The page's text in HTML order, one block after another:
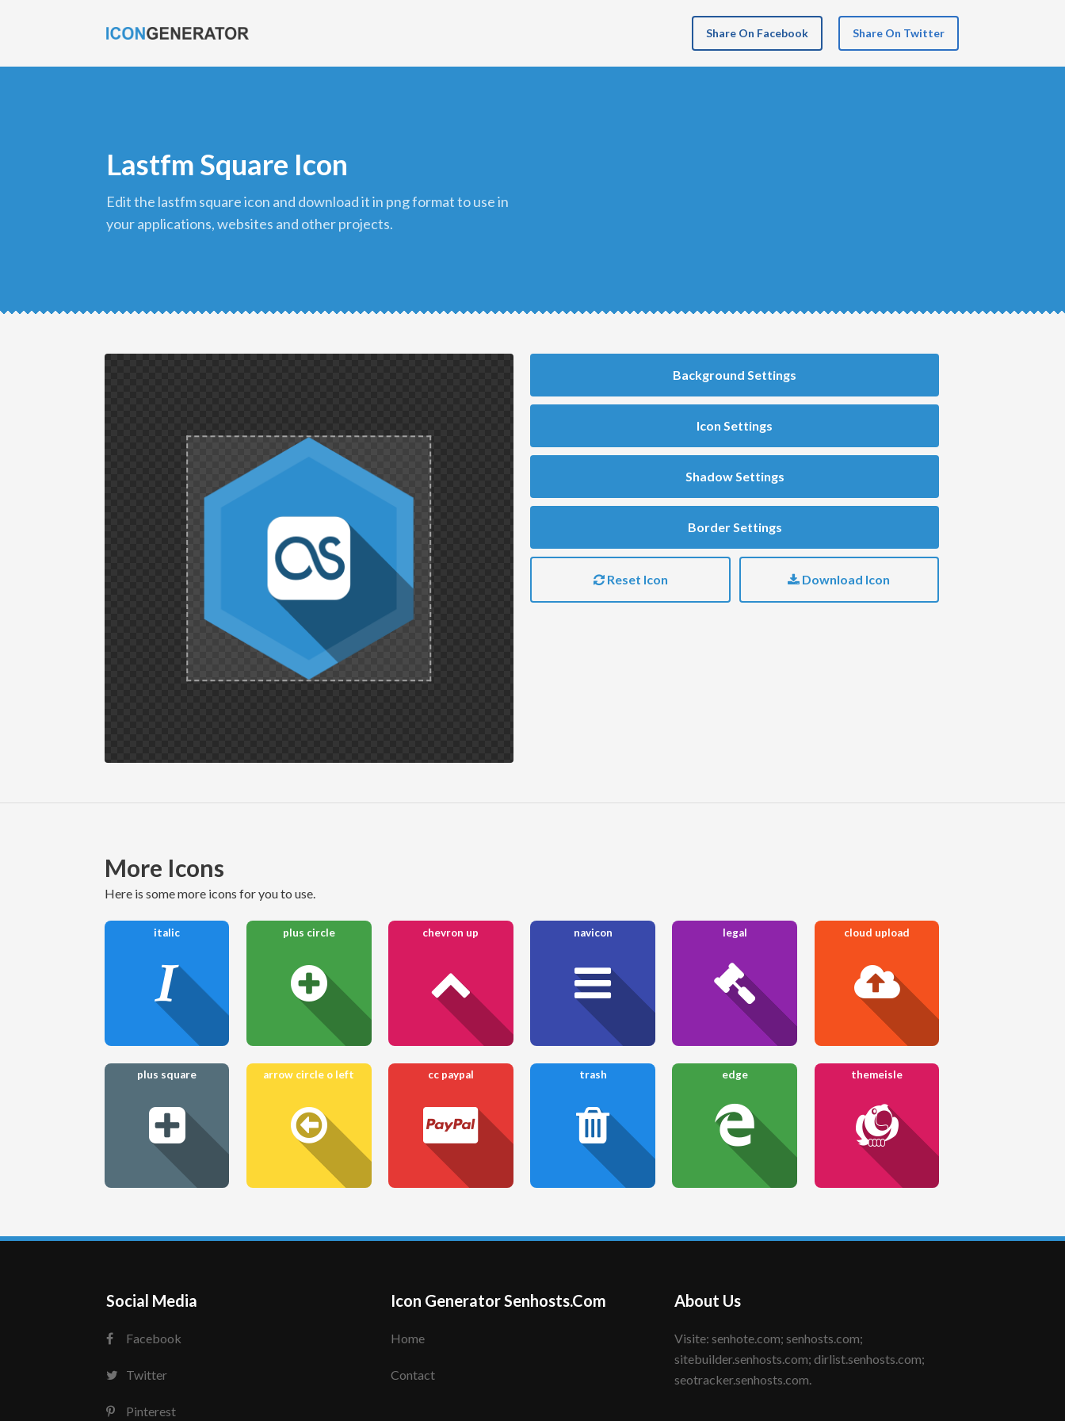
Share On Facebook Share On Twitter
Lastfm Square Icon
edit the lastfm square icon and download it in png format to use in
your applications, websites and other projects.
Background Settings
Icon Settings
Shadow Settings
Border Settings
Reset Icon Download Icon
More Icons
here is some more icons for you to use.
italic plus circle chevron up navicon legal cloud upload
plus square arrow circle o left cc paypal trash edge themeisle
Social Media
Facebook
Twitter
Pinterest
Icon Generator Senhosts.Com
Home
Contact
About Us
Visite: senhote.com; senhosts.com;
sitebuilder.senhosts.com; dirlist.senhosts.com;
seotracker.senhosts.com.